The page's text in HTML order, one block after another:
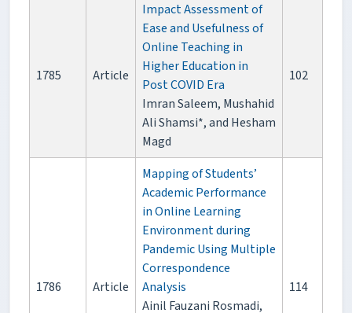
1785 Article
Impact Assessment of
Ease and Usefulness of
Online Teaching in
Higher Education in
Post COVID Era
Imran Saleem, Mushahid
Ali Shamsi*, and Hesham
Magd
102
1786 Article
Mapping of Students’
Academic Performance
in Online Learning
Environment during
Pandemic Using Multiple
Correspondence
Analysis
Ainil Fauzani Rosmadi,
114